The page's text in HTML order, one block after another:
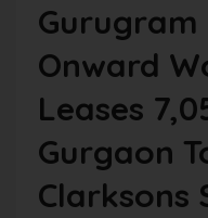
Gurugram
Onward
Leases
Gurgaon
Clarksons